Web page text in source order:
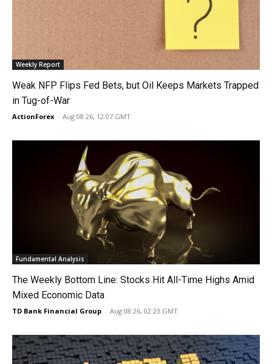
Weekly Report
Weak NFP Flips Fed Bets, but Oil Keeps Markets Trapped
in Tug-of-War
ActionForex - Aug 08 26, 12:07 GMT
Fundamental Analysis
The Weekly Bottom Line: Stocks Hit All-Time Highs Amid
Mixed Economic Data
TD Bank Financial Group - Aug 08 26, 02:23 GMT